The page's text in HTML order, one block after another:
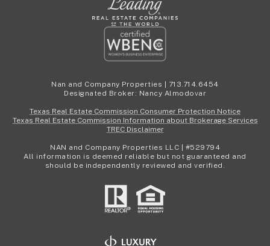
Nan and Company Properties | 713.714.6454
Designated Broker: Nancy Almodovar
Texas Real Estate Commission Consumer Protection Notice
Texas Real Estate Commission Information about Brokerage Services
TREC Disclaimer
NAN and Company Properties LLC | #529794
All information is deemed reliable but not guaranteed and
should be independently reviewed and verified.